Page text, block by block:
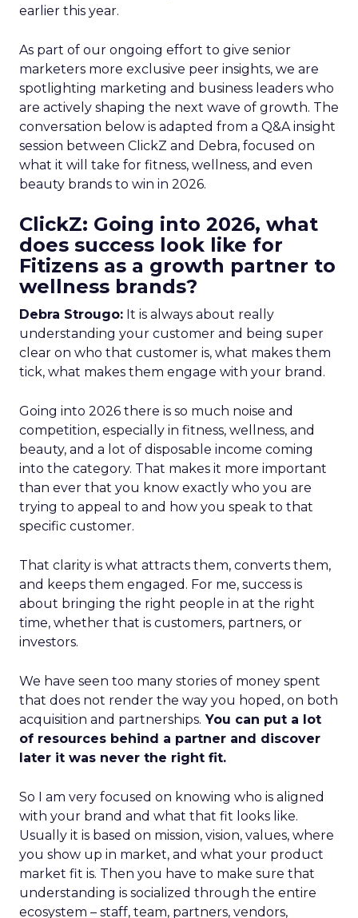
earlier this year.
As part of our ongoing effort to give senior
marketers more exclusive peer insights, we are
spotlighting marketing and business leaders who
are actively shaping the next wave of growth. The
conversation below is adapted from a Q&A insight
session between ClickZ and Debra, focused on
what it will take for fitness, wellness, and even
beauty brands to win in 2026.
ClickZ: Going into 2026, what
does success look like for
Fitizens as a growth partner to
wellness brands?
Debra Strougo: It is always about really
understanding your customer and being super
clear on who that customer is, what makes them
tick, what makes them engage with your brand.
Going into 2026 there is so much noise and
competition, especially in fitness, wellness, and
beauty, and a lot of disposable income coming
into the category. That makes it more important
than ever that you know exactly who you are
trying to appeal to and how you speak to that
specific customer.
That clarity is what attracts them, converts them,
and keeps them engaged. For me, success is
about bringing the right people in at the right
time, whether that is customers, partners, or
investors.
We have seen too many stories of money spent
that does not render the way you hoped, on both
acquisition and partnerships. You can put a lot
of resources behind a partner and discover
later it was never the right fit.
So I am very focused on knowing who is aligned
with your brand and what that fit looks like.
Usually it is based on mission, vision, values, where
you show up in market, and what your product
market fit is. Then you have to make sure that
understanding is socialized through the entire
ecosystem – staff, team, partners, vendors,